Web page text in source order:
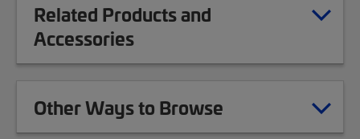
Related Products and
Accessories
Other Ways to Browse